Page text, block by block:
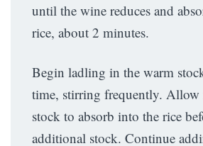
until the wine reduces and
rice, about 2 minutes.
Begin ladling in the warm
time, stirring frequently. Allow
stock to absorb into the rice
additional stock. Continue